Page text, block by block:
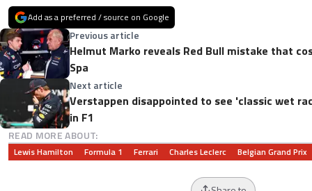
Add as a preferred / source on Google
Previous article
Helmut Marko reveals Red Bull mistake that
Spa
Next article
Verstappen disappointed to see 'classic wet
in F1
READ MORE ABOUT:
Lewis Hamilton Formula 1 Ferrari Charles Leclerc Belgian Grand Prix